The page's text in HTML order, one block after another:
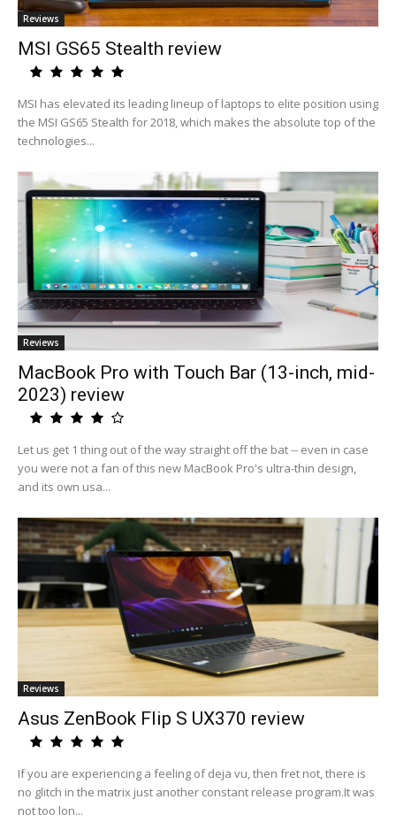
Reviews
MSI GS65 Stealth review
MSI has elevated its leading lineup of laptops to elite position using
the MSI GS65 Stealth for 2018, which makes the absolute top of the
technologies...
Reviews
MacBook Pro with Touch Bar (13-inch, mid-
2023) review
Let us get 1 thing out of the way straight off the bat -- even in case
you were not a fan of this new MacBook Pro's ultra-thin design,
and its own usa...
Reviews
Asus ZenBook Flip S UX370 review
If you are experiencing a feeling of deja vu, then fret not, there is
no glitch in the matrix just another constant release program.It was
not too lon...